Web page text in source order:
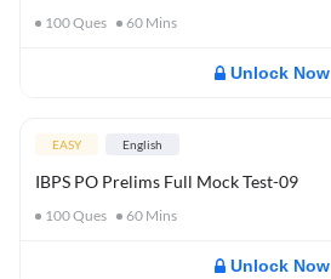
100Ques 60 Mins
Unlock Now
EASY English
IBPS PO Prelims Full Mock Test-09
100Ques 60 Mins
Unlock Now